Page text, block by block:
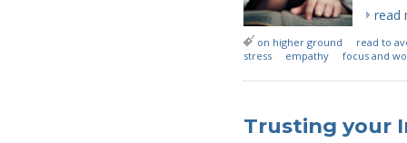
read
on higher ground
read to
stress
empathy focus and
Trusting your